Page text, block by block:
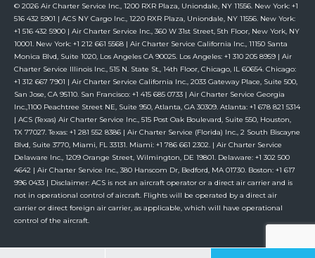
© 2026 Air Charter Service Inc., 1200 RXR Plaza, Uniondale, NY 11556. New York: +1
516 432 5901 | ACS NY Cargo Inc., 1220 RXR Plaza, Uniondale, NY 11556. New York:
+1 516 432 5900 | Air Charter Service Inc., 360 W 31st Street, 5th Floor, New York, NY
10001. New York: +1 212 661 5568 | Air Charter Service California Inc., 11150 Santa
Monica Blvd, Suite 1020, Los Angeles CA 90025. Los Angeles: +1 310 205 8959 | Air
Charter Service Illinois Inc., 515 N. State St., 14th Floor, Chicago, IL 60654. Chicago:
+1 312 667 7901 | Air Charter Service California Inc., 2033 Gateway Place, Suite 500,
San Jose, CA 95110. San Francisco: +1 415 685 0733 | Air Charter Service Georgia
Inc.,1100 Peachtree Street NE, Suite 950, Atlanta, GA 30309. Atlanta: +1 678 821 5314
| ACS (Texas) Air Charter Service Inc., 515 Post Oak Boulevard, Suite 550, Houston,
TX 77027. Texas: +1 281 552 8386 | Air Charter Service (Florida) Inc., 2 South Biscayne
Blvd, Suite 3770, Miami, FL 33131. Miami: +1 786 661 2302. | Air Charter Service
Delaware Inc., 1209 Orange Street, Wilmington, DE 19801. Delaware: +1 302 500
4642 | Air Charter Service Inc., 380 Hanscom Dr, Bedford, MA 01730. Boston: +1 617
996 0433 | Disclaimer: ACS is not an aircraft operator or a direct air carrier and is
not in operational control of aircraft. Flights will be operated by a direct air
carrier or direct foreign air carrier, as applicable, which will have operational
control of the aircraft.